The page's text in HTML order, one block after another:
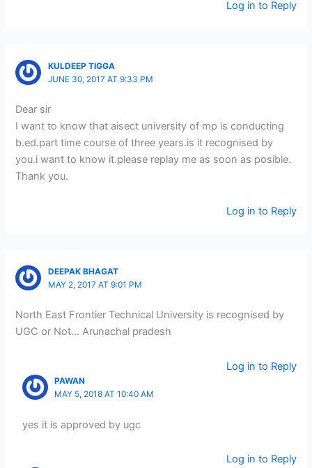
Log in to Reply
KULDEEP TIGGA
JUNE 30, 2017 AT 9:33 PM
Dear sir
I want to know that aisect university of mp is conducting
b.ed.part time course of three years.is it recognised by
you.i want to know it.please replay me as soon as posible.
Thank you.
Log in to Reply
DEEPAK BHAGAT
MAY 2, 2017 AT 9:01 PM
North East Frontier Technical University is recognised by
UGC or Not… Arunachal pradesh
Log in to Reply
PAWAN
MAY 5, 2018 AT 10:40 AM
yes it is approved by ugc
Log in to Reply